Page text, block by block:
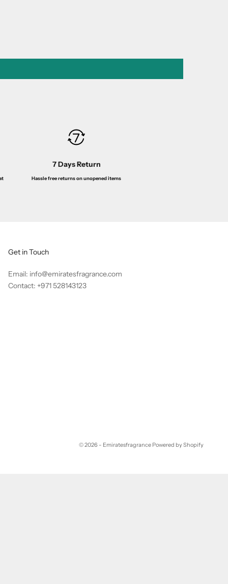
7 Days Return
Hassle free returns on unopened items
Get in Touch
Email: info@emiratesfragrance.com
Contact: +971 528143123
© 2026 - Emiratesfragrance Powered by Shopify